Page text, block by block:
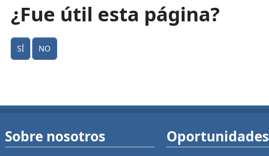
¿Fue útil esta página?
Sí No
Sobre nosotros Oportunidades